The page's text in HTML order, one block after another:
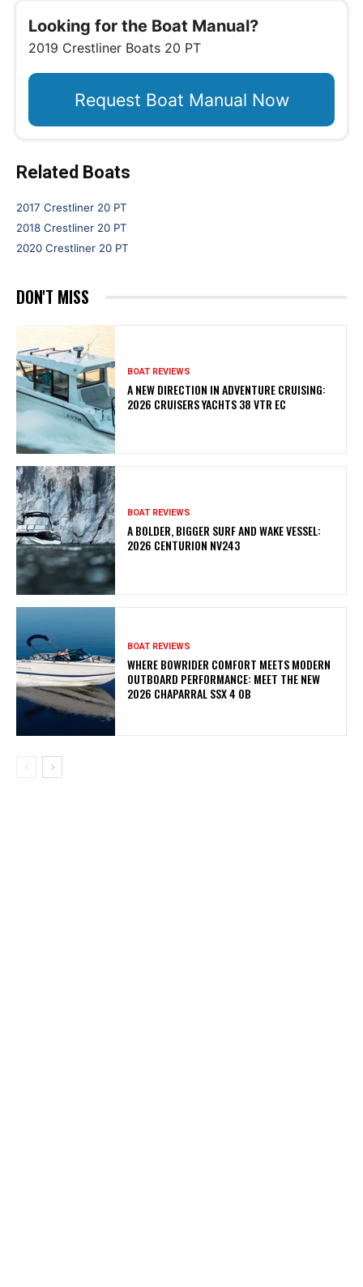
Looking for the Boat Manual?
2019 Crestliner Boats 20 PT
Request Boat Manual Now
Related Boats
2017 Crestliner 20 PT
2018 Crestliner 20 PT
2020 Crestliner 20 PT
DON'T MISS
BOAT REVIEWS
A NEW DIRECTION IN ADVENTURE CRUISING:
2026 CRUISERS YACHTS 38 VTR EC
BOAT REVIEWS
A BOLDER, BIGGER SURF AND WAKE VESSEL:
2026 CENTURION NV243
BOAT REVIEWS
WHERE BOWRIDER COMFORT MEETS MODERN
OUTBOARD PERFORMANCE: MEET THE NEW
2026 CHAPARRAL SSX 4 OB